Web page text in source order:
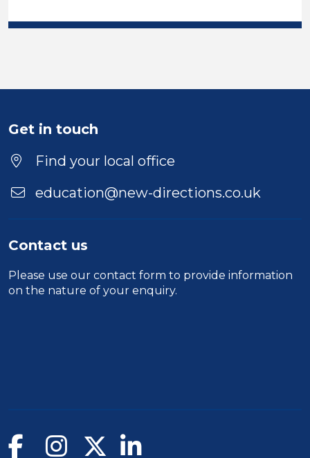
Position
Location
Get in touch
Find your local office
education@new-directions.co.uk
Contact us
Please use our contact form to provide information
on the nature of your enquiry.